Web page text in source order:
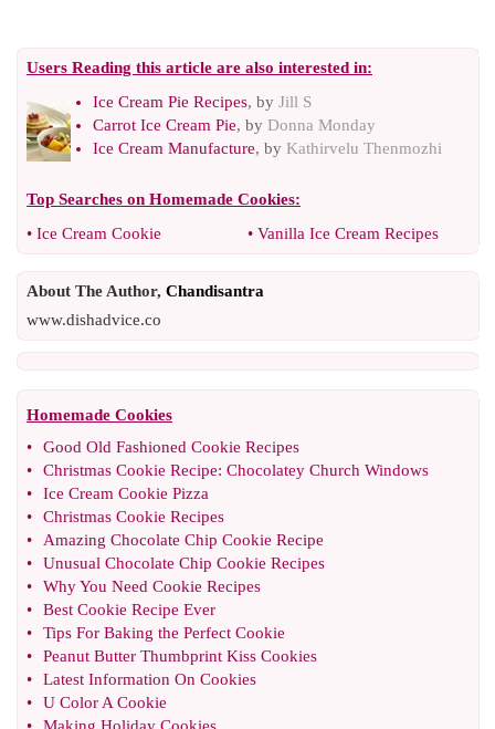
Users Reading this article are also interested in:
Ice Cream Pie Recipes, by Jill S
Carrot Ice Cream Pie, by Donna Monday
Ice Cream Manufacture, by Kathirvelu Thenmozhi
Top Searches on Homemade Cookies:
• Ice Cream Cookie • Vanilla Ice Cream Recipes
About The Author, Chandisantra
www.dishadvice.co
Homemade Cookies
•
Good Old Fashioned Cookie Recipes
•
Christmas Cookie Recipe: Chocolatey Church Windows
•
Ice Cream Cookie Pizza
•
Christmas Cookie Recipes
•
Amazing Chocolate Chip Cookie Recipe
•
Unusual Chocolate Chip Cookie Recipes
•
Why You Need Cookie Recipes
•
Best Cookie Recipe Ever
•
Tips For Baking the Perfect Cookie
•
Peanut Butter Thumbprint Kiss Cookies
•
Latest Information On Cookies
•
U Color A Cookie